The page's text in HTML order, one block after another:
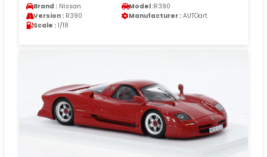
Brand : Nissan Model :R390
Version : R390 Manufacturer : AUTOart
Scale : 1/18